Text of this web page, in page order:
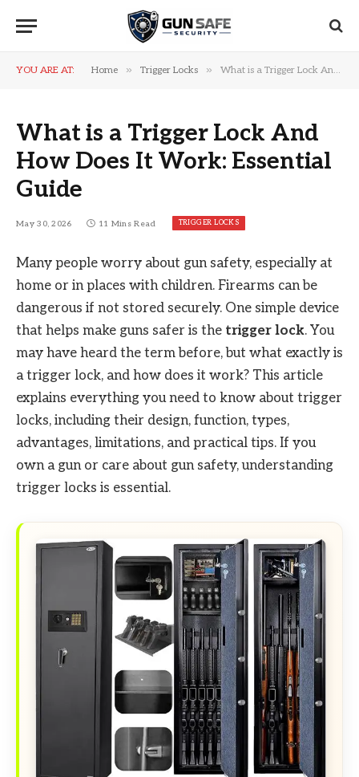
YOU ARE AT: Home » Trigger Locks » What is a Trigger Lock And How Does It Work: Essential Guide
What is a Trigger Lock And
How Does It Work: Essential
Guide
May 30, 2026 11 Mins Read TRIGGER LOCKS
Many people worry about gun safety, especially at
home or in places with children. Firearms can be
dangerous if not stored securely. One simple device
that helps make guns safer is the trigger lock. You
may have heard the term before, but what exactly is
a trigger lock, and how does it work? This article
explains everything you need to know about trigger
locks, including their design, function, types,
advantages, limitations, and practical tips. If you
own a gun or care about gun safety, understanding
trigger locks is essential.